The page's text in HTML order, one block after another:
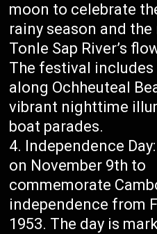
moon to celebrate
rainy season and
Tonle Sap River’s
The festival includes
along Ochheuteal
vibrant nighttime
boat parades.
Independence
on November 9th to
commemorate
independence from
1953. The day is